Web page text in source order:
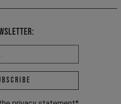
Email address *